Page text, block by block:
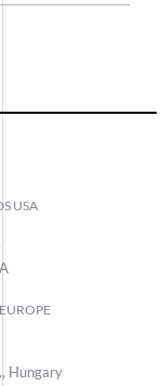
USA
Hungary